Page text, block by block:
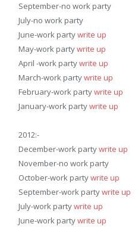
September-no work party
July-no work party
June-work partywrite up
May-work partywrite up
April -work partywrite up
March-work partywrite up
February-work partywrite up
January-work partywrite up
2012:-
December-work partywrite up
November-no work party
October-work partywrite up
September-work partywrite up
July-work partywrite up
June-work partywrite up